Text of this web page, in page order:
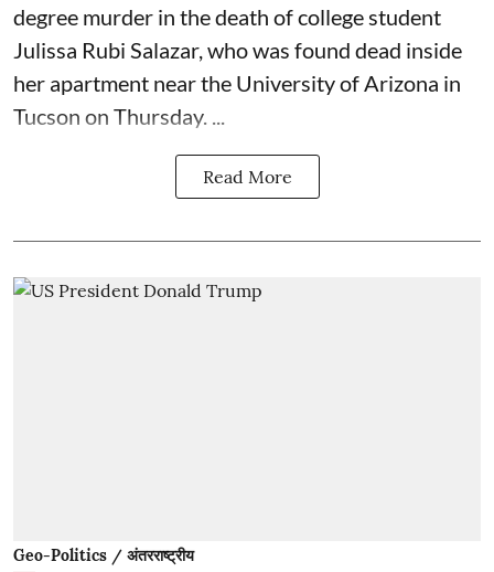
degree murder in the death of college student
Julissa Rubi Salazar, who was found dead inside
her apartment near the University of Arizona in
Tucson on Thursday. ...
Read More
Geo-Politics / अंतरराष्ट्रीय